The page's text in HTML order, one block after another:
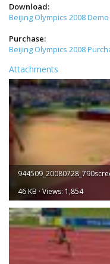
Download:
Beijing Olympics 2008
Purchase:
Beijing Olympics 2008
Attachments
46 KB · Views: 1,854